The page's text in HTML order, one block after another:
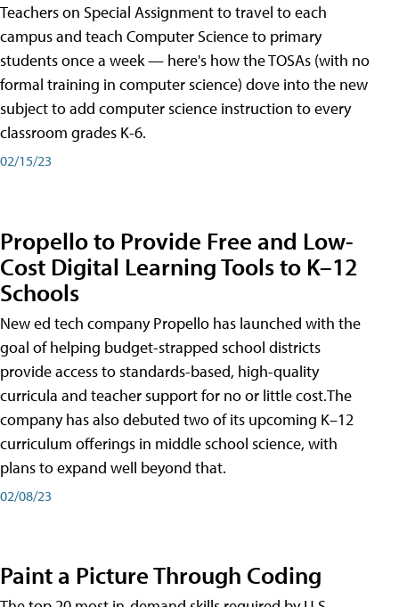
Teachers on Special Assignment to travel to each
campus and teach Computer Science to primary
students once a week — here's how the TOSAs (with no
formal training in computer science) dove into the new
subject to add computer science instruction to every
classroom grades K-6.
02/15/23
Propello to Provide Free and Low-
Cost Digital Learning Tools to K–12
Schools
New ed tech company Propello has launched with the
goal of helping budget-strapped school districts
provide access to standards-based, high-quality
curricula and teacher support for no or little cost.The
company has also debuted two of its upcoming K–12
curriculum offerings in middle school science, with
plans to expand well beyond that.
02/08/23
Paint a Picture Through Coding